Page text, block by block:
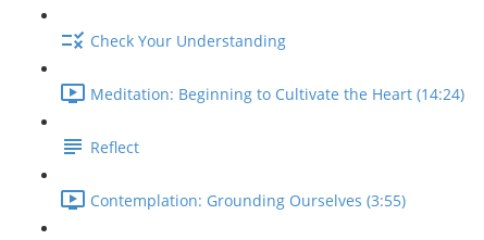
Check Your Understanding
Meditation: Beginning to Cultivate the Heart (14:24)
Reflect
Contemplation: Grounding Ourselves (3:55)